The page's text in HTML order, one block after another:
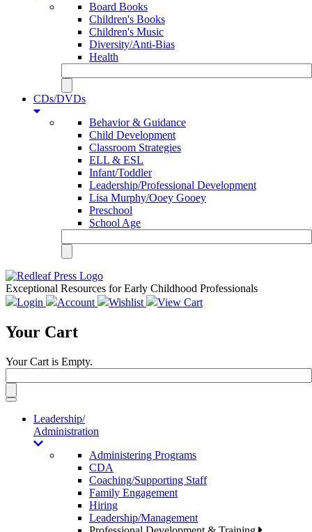
Board Books
Children's Books
Children's Music
Diversity/Anti-Bias
Health
CDs/DVDs
Behavior & Guidance
Child Development
Classroom Strategies
ELL & ESL
Infant/Toddler
Leadership/Professional Development
Lisa Murphy/Ooey Gooey
Preschool
School Age
Exceptional Resources for Early Childhood Professionals
Login
Account Wishlist View Cart
Your Cart
Your Cart is Empty.
Toggle
navigationLeadership/
Administration
Administering Programs
CDA
Coaching/Supporting Staff
Family Engagement
Hiring
Leadership/Management